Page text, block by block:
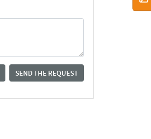
SEND THE REQUEST